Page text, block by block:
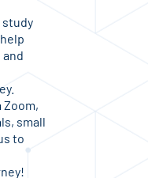
study
Zoom,
small
to